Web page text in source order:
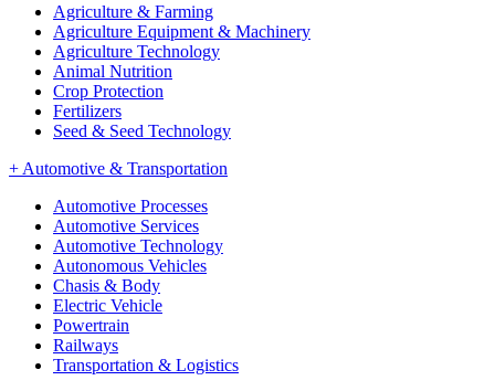
Agriculture & Farming
Agriculture Equipment & Machinery
Agriculture Technology
Animal Nutrition
Crop Protection
Fertilizers
Seed & Seed Technology
+ Automotive & Transportation
Automotive Processes
Automotive Services
Automotive Technology
Autonomous Vehicles
Chasis & Body
Electric Vehicle
Powertrain
Railways
Transportation & Logistics